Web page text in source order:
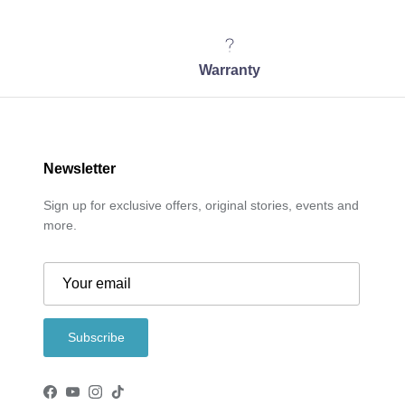
Warranty
Newsletter
Sign up for exclusive offers, original stories, events and
more.
Subscribe
Facebook
YouTube
Instagram
TikTok